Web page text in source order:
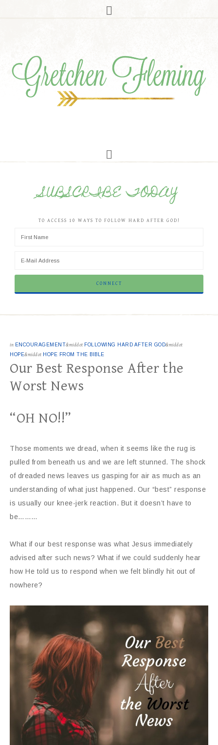
SUBSCRIBE TODAY
TO ACCESS 10 WAYS TO FOLLOW HARD AFTER GOD!
in ENCOURAGEMENT&middot FOLLOWING HARD AFTER GOD&middot
HOPE&middot HOPE FROM THE BIBLE
Our Best Response After the
Worst News
“OH NO!!”
Those moments we dread, when it seems like the rug is
pulled from beneath us and we are left stunned. The shock
of dreaded news leaves us gasping for air as much as an
understanding of what just happened. Our “best” response
is usually our knee-jerk reaction. But it doesn’t have to
be………
What if our best response was what Jesus immediately
advised after such news? What if we could suddenly hear
how He told us to respond when we felt blindly hit out of
nowhere?